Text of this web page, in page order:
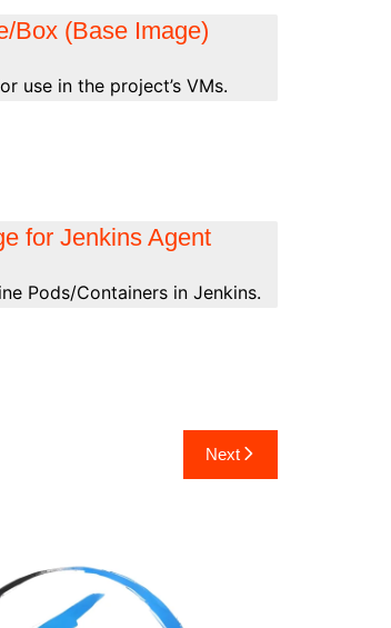
Box (Base Image)
use in the project’s VMs.
for Jenkins Agent
Pods/Containers in Jenkins.
Next